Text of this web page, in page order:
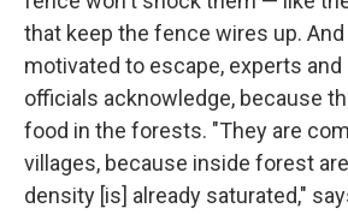
that keep the fence wires up.
motivated to escape, experts
officials acknowledge, because
food in the forests. "They are
villages, because inside forest
density [is] already saturated,"